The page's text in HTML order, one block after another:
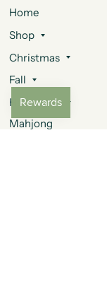
Home
Shop
Christmas
Fall
Halloween
Mahjong